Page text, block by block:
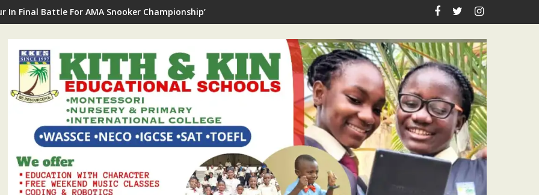
In Final Battle For AMA Snooker Championship’s Star Prize